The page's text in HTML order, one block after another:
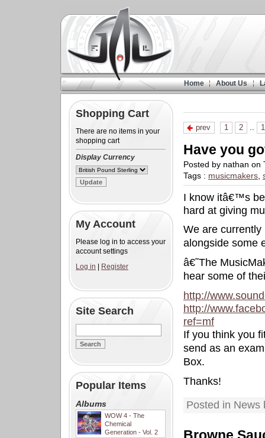
Home About Us
Shopping Cart
There are no items in your
shopping cart
Display Currency
My Account
Please log in to access your
account settings
Log in
Register
Site Search
Popular Items
Albums
WOW 4 - The
Chemical
Generation - Vol. 2
prev 1 2 ..
Have you
Posted by nathan on
Tags : musicmakers,
I know itâ€™s
hard at giving
We are
alongside some
â€˜The
hear some of
http://
http://
ref=mf
If you think you
send as an
Box.
Thanks!
Posted in News